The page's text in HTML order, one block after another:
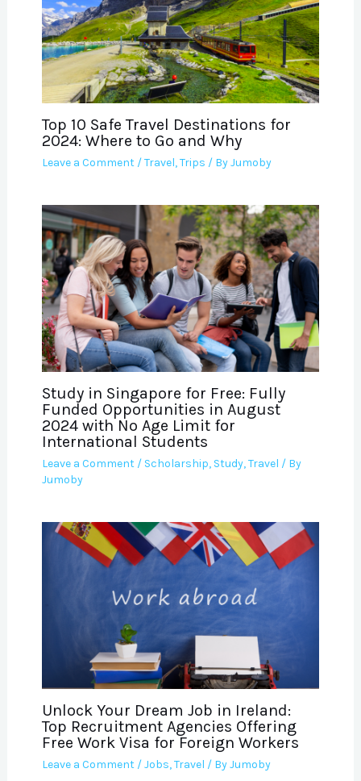
Top 10 Safe Travel Destinations for
2024: Where to Go and Why
Leave a Comment /Travel,Trips / ByJumoby
Study in Singapore for Free: Fully
Funded Opportunities in August
2024 with No Age Limit for
International Students
Leave a Comment / Scholarship, Study,Travel / By
Jumoby
Unlock Your Dream Job in Ireland:
Top Recruitment Agencies Offering
Free Work Visa for Foreign Workers
Leave a Comment /Jobs,Travel / ByJumoby